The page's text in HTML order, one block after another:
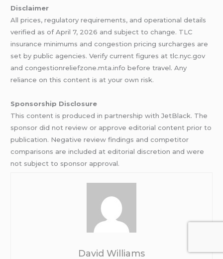
Disclaimer
All prices, regulatory requirements, and operational details
verified as of April 7, 2026 and subject to change. TLC
insurance minimums and congestion pricing surcharges are
set by public agencies. Verify current figures at tlc.nyc.gov
and congestionreliefzone.mta.info before travel. Any
reliance on this content is at your own risk.
Sponsorship Disclosure
This content is produced in partnership with JetBlack. The
sponsor did not review or approve editorial content prior to
publication. Negative review findings and competitor
comparisons are included at editorial discretion and were
not subject to sponsor approval.
David Williams